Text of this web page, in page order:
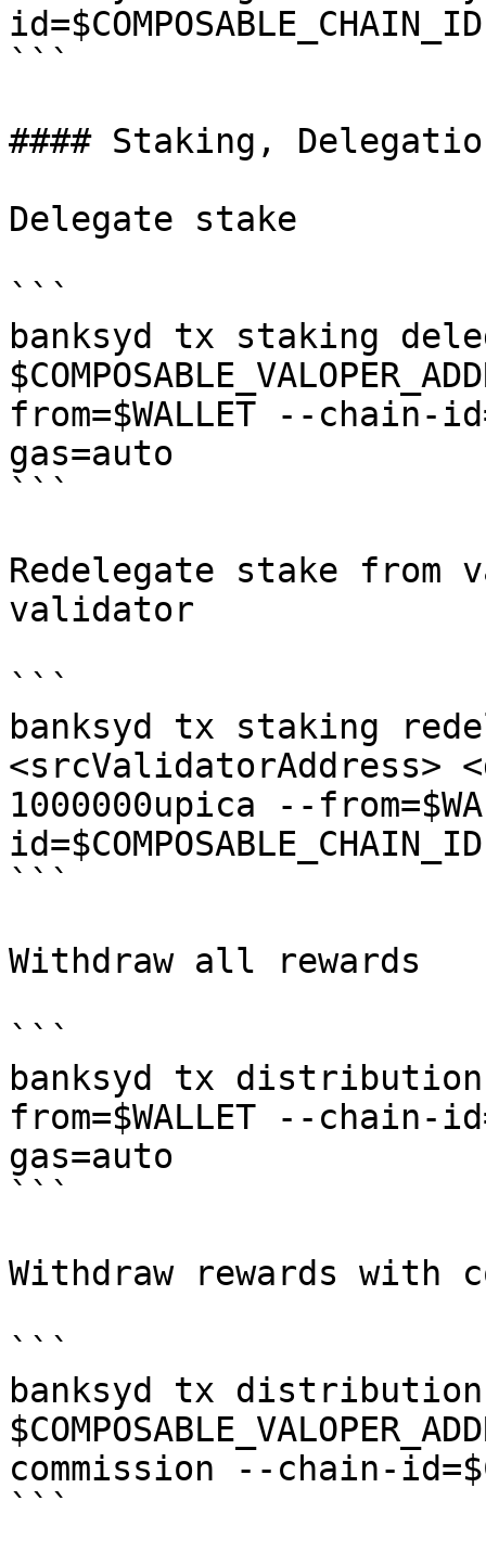
id=$COMPOSABLE_CHAIN_ID
```
#### Staking,
Delegate stake
```
banksyd tx staking
from=$WALLET --chain-
gas=auto
```
Redelegate stake
validator
```
banksyd tx staking
<srcValidatorAddress>
1000000upica --
```
Withdraw all rewards
```
banksyd tx
from=$WALLET --chain-
gas=auto
```
Withdraw rewards with
```
banksyd tx distribution
commission --chain-
```